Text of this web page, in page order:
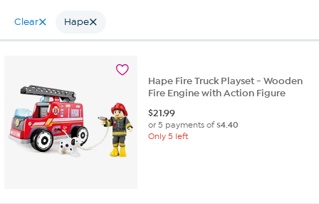
Clear Hape
Hape Fire Truck Playset - Wooden
Fire Engine with Action Figure
$21.99
or 5 payments of$4.40
Only 5 left